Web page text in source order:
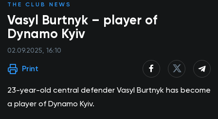
THE CLUB NEWS
Vasyl Burtnyk – player of
Dynamo Kyiv
02.09.2025, 16:10
Print
23-year-old central defender Vasyl Burtnyk has become
a player of Dynamo Kyiv.